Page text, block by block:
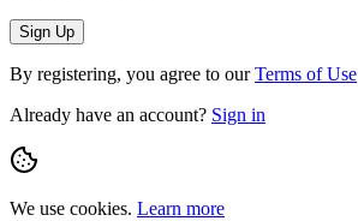
Sign Up
By registering, you agree to our Terms of Use
Already have an account? Sign in
We use cookies. Learn more